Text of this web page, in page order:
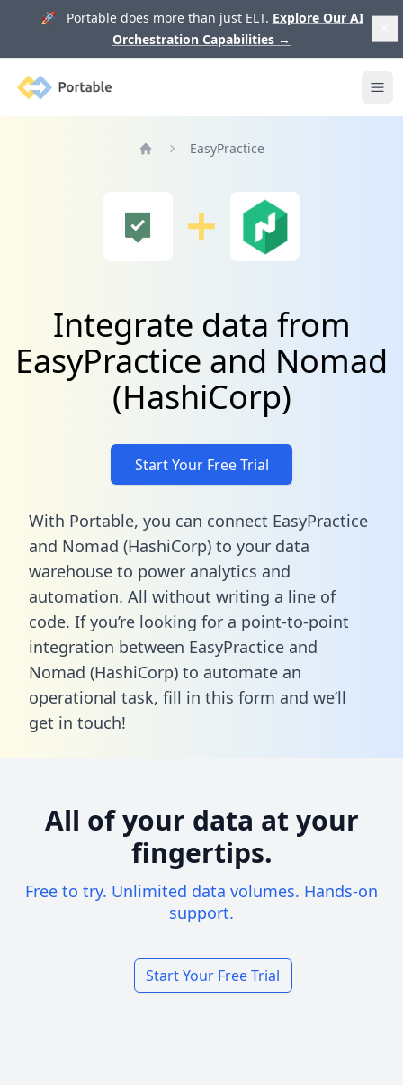
🚀 Portable does more than just ELT. Explore Our AI
Orchestration Capabilities →
Portable
EasyPractice
Integrate data from
EasyPractice and Nomad
(HashiCorp)
Start Your Free Trial
With Portable, you can connect EasyPractice
and Nomad (HashiCorp) to your data
warehouse to power analytics and
automation. All without writing a line of
code. If you’re looking for a point-to-point
integration between EasyPractice and
Nomad (HashiCorp) to automate an
operational task, fill in this form and we’ll
get in touch!
All of your data at your
fingertips.
Free to try. Unlimited data volumes. Hands-on
support.
Start Your Free Trial